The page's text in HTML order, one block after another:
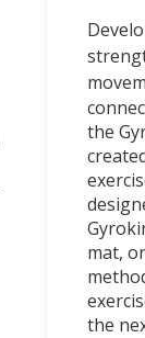
the
mat,
the